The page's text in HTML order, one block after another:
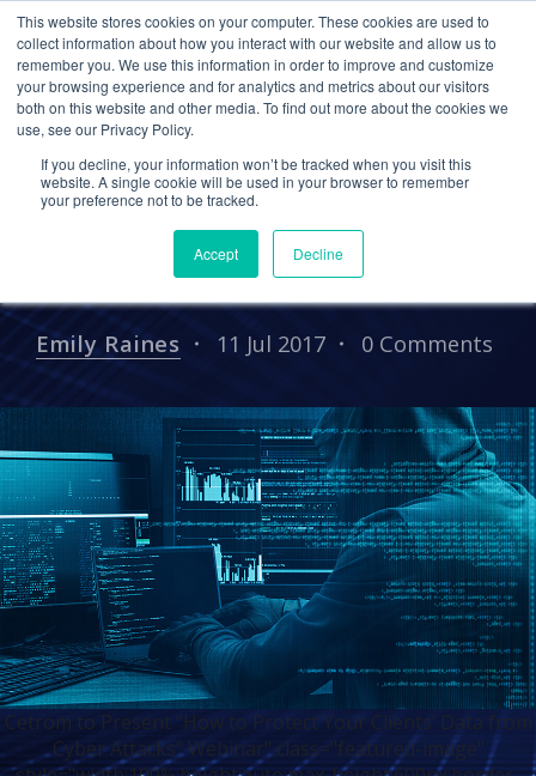
This website stores cookies on your computer. These cookies are used to
collect information about how you interact with our website and allow us to
remember you. We use this information in order to improve and customize
your browsing experience and for analytics and metrics about our visitors
both on this website and other media. To find out more about the cookies we
use, see our Privacy Policy.
If you decline, your information won’t be tracked when you visit this
website. A single cookie will be used in your browser to remember
your preference not to be tracked.
Accept Decline
PRESS RELEASES
Cetrom to Present “How
to Protect Your Clients’
Data from Cyber Attacks”
Webinar
Emily Raines 11 Jul 2017 0 Comments
Cetrom to Present “How to Protect Your Clients’ Data from
Cyber Attacks” Webinar" class="featured-image"